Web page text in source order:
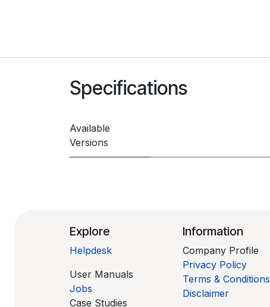
Specifications
Available
Versions
Explore
Helpdesk
User Manuals
Jobs
Case Studies
Information
Company Profile
Privacy Policy
Terms & Conditions
Disclaimer